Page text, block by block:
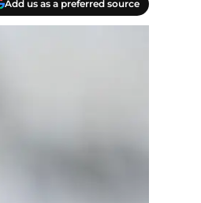
Add us as a preferred source